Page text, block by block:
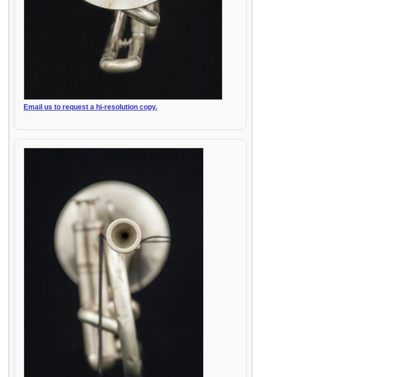
Email us to request a hi-resolution copy.